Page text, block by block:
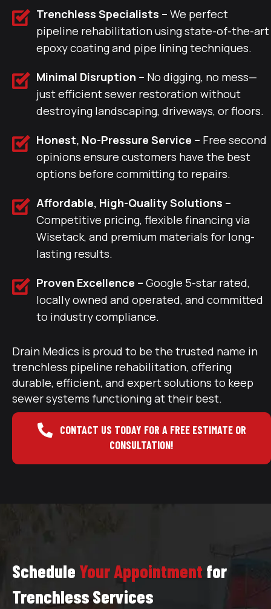
Trenchless Specialists – We perfect
pipeline rehabilitation using state-of-the-art
epoxy coating and pipe lining techniques.
Minimal Disruption – No digging, no mess—
just efficient sewer restoration without
destroying landscaping, driveways, or floors.
Honest, No-Pressure Service – Free second
opinions ensure customers have the best
options before committing to repairs.
Affordable, High-Quality Solutions –
Competitive pricing, flexible financing via
Wisetack, and premium materials for long-
lasting results.
Proven Excellence – Google 5-star rated,
locally owned and operated, and committed
to industry compliance.
Drain Medics is proud to be the trusted name in
trenchless pipeline rehabilitation, offering
durable, efficient, and expert solutions to keep
sewer systems functioning at their best.
CONTACT US TODAY FOR A FREE ESTIMATE OR
CONSULTATION!
ScheduleYour Appointmentfor
Trenchless Services